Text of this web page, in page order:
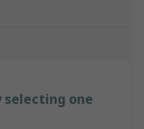
selecting one